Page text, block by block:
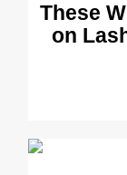
These
on